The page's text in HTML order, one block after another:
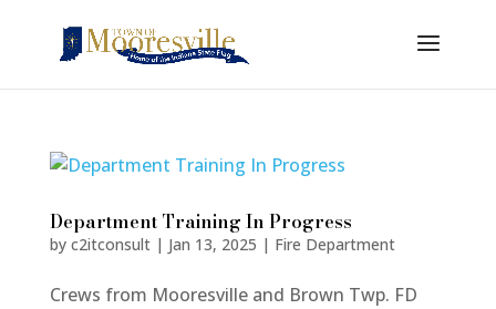
Department Training In Progress
by c2itconsult| Jan 13, 2025 | Fire Department
Crews from Mooresville and Brown Twp. FD